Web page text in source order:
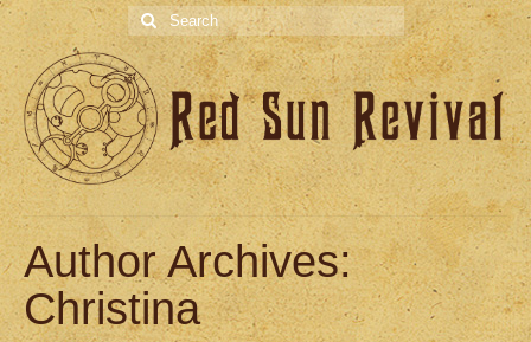
Search
for:
Author Archives:
Christina